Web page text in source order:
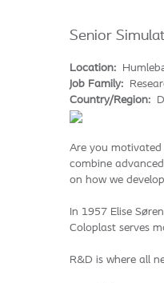
Senior
Location:
Job Family:
Country/Region:
Are you
combine
on how we
In 1957 Elise
Coloplast serves
R&D is where all